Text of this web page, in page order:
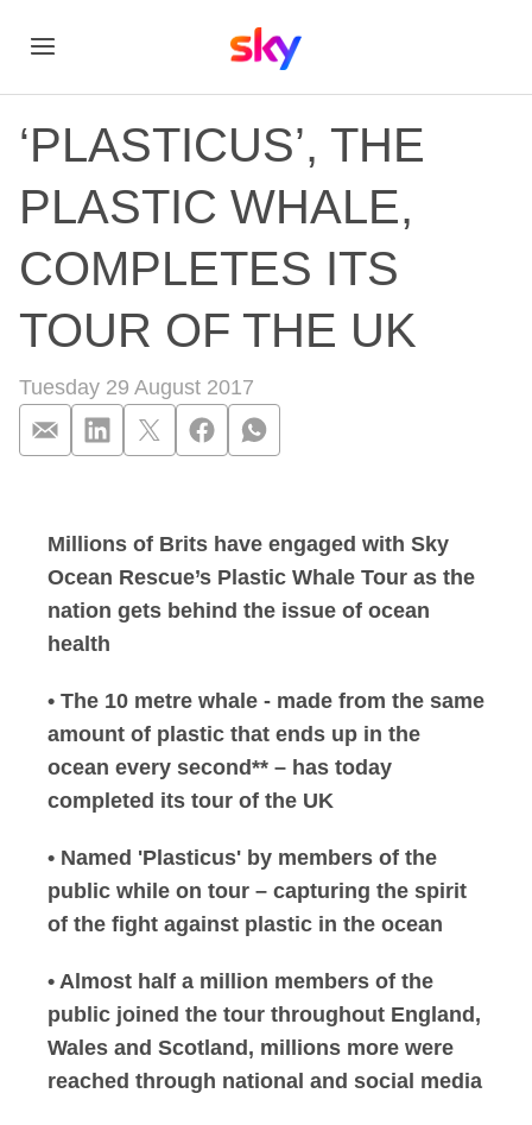
‘PLASTICUS’, THE
PLASTIC WHALE,
COMPLETES ITS
TOUR OF THE UK
Tuesday 29 August 2017
Millions of Brits have engaged with Sky
Ocean Rescue’s Plastic Whale Tour as the
nation gets behind the issue of ocean
health
• The 10 metre whale - made from the same
amount of plastic that ends up in the
ocean every second** – has today
completed its tour of the UK
• Named 'Plasticus' by members of the
public while on tour – capturing the spirit
of the fight against plastic in the ocean
• Almost half a million members of the
public joined the tour throughout England,
Wales and Scotland, millions more were
reached through national and social media